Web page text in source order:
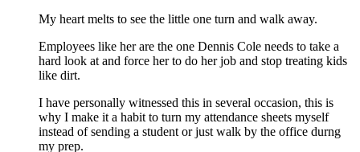
My heart melts to see the little one turn and walk away.
Employees like her are the one Dennis Cole needs to take a
hard look at and force her to do her job and stop treating kids
like dirt.
I have personally witnessed this in several occasion, this is
why I make it a habit to turn my attendance sheets myself
instead of sending a student or just walk by the office durng
my prep.